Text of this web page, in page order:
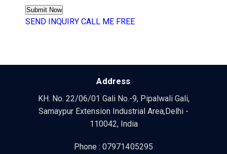
SEND INQUIRY CALL ME FREE
Address
KH. No. 22/06/01 Gali No.-9, Pipalwali Gali,
Samaypur Extension Industrial Area,Delhi -
110042, India
Phone : 07971405295